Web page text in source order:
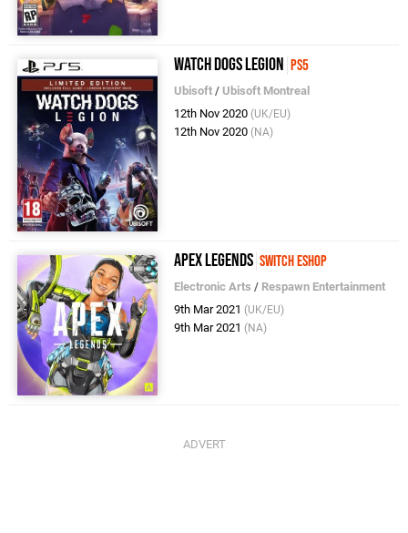
Watch Dogs Legion PS5
Ubisoft / Ubisoft Montreal
12th Nov 2020 (UK/EU)
12th Nov 2020 (NA)
Apex Legends Switch eShop
Electronic Arts / Respawn Entertainment
9th Mar 2021 (UK/EU)
9th Mar 2021 (NA)